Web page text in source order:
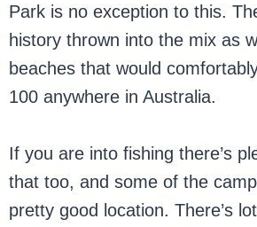
Park is no exception to this.
history thrown into the mix as
beaches that would
100 anywhere in Australia.
If you are into fishing there’s
that too, and some of the
pretty good location. There’s